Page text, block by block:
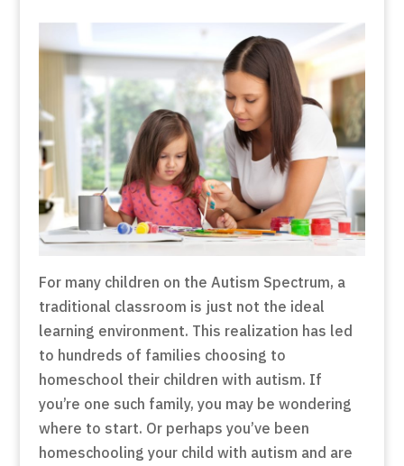
For many children on the Autism Spectrum, a
traditional classroom is just not the ideal
learning environment. This realization has led
to hundreds of families choosing to
homeschool their children with autism. If
you’re one such family, you may be wondering
where to start. Or perhaps you’ve been
homeschooling your child with autism and are